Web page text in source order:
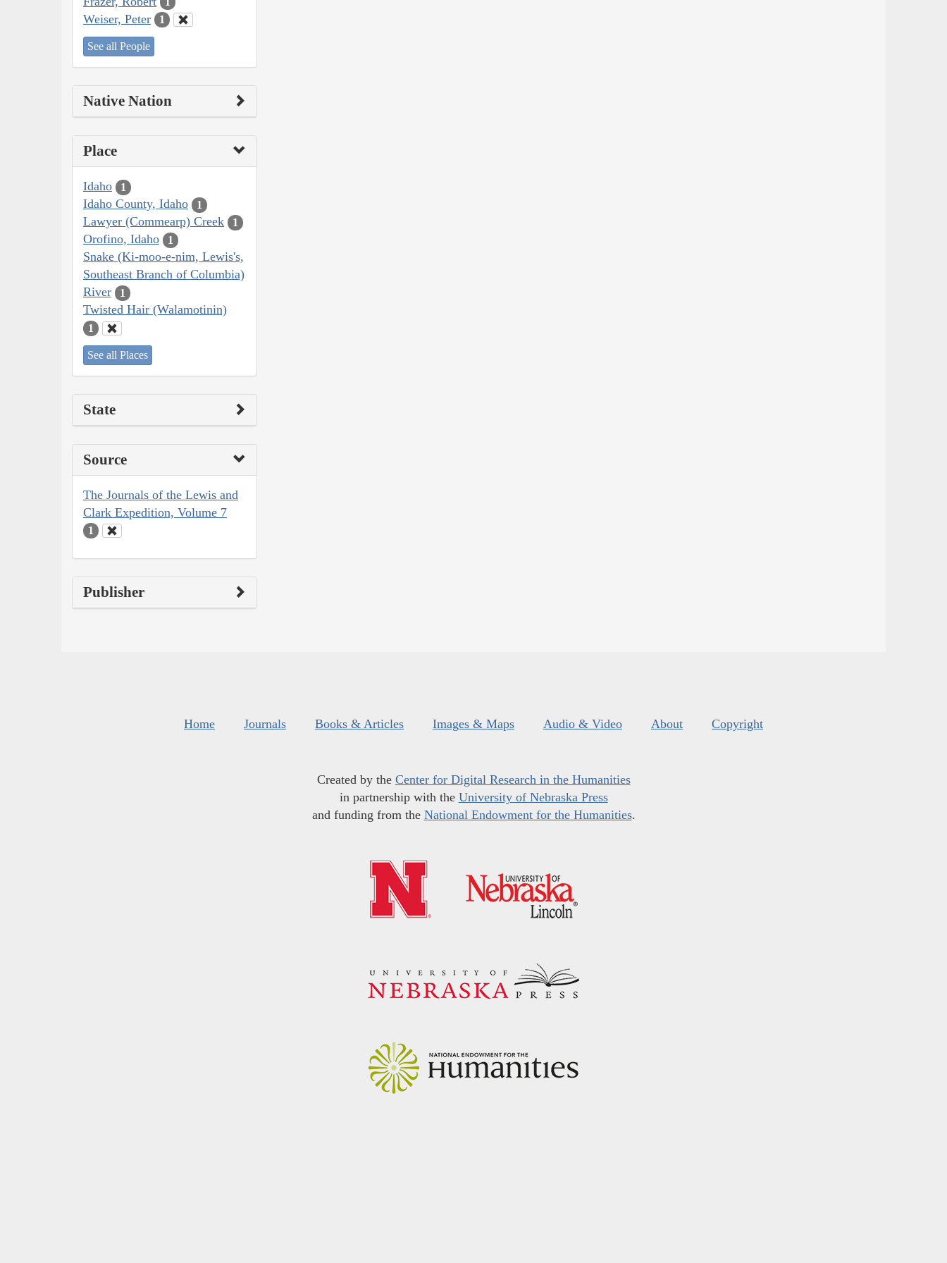
Weiser, Peter 1
See all People
Native Nation
Place
Idaho 1
Idaho County, Idaho 1
Lawyer (Commearp) Creek 1
Orofino, Idaho 1
Snake (Ki-moo-e-nim, Lewis's,
Southeast Branch of Columbia)
River
1
Twisted Hair (Walamotinin)
1
See all Places
State
Source
The Journals of the Lewis and
Clark Expedition, Volume 7
1
Publisher
Home Journals Books & Articles Images & Maps Audio & Video About Copyright
Created by the Center for Digital Research in the Humanities
in partnership with the University of Nebraska Press
and funding from the National Endowment for the Humanities.